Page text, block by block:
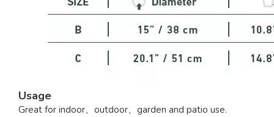
Usage
Great for indoor、outdoor、garden and patio use.